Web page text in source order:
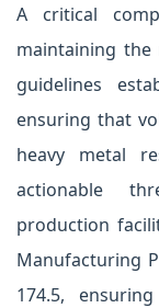
A critical
maintaining
guidelines
ensuring that
heavy metal
actionable
production
Manufacturing
174.5,